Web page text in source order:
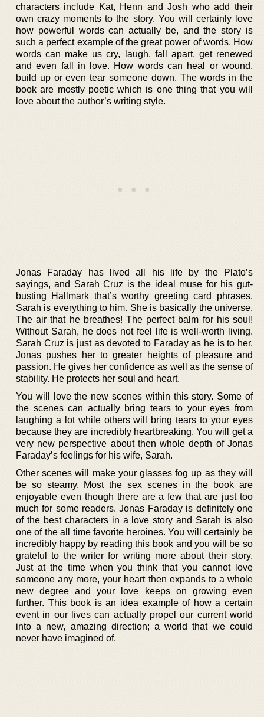
characters include Kat, Henn and Josh who add their
own crazy moments to the story. You will certainly love
how powerful words can actually be, and the story is
such a perfect example of the great power of words. How
words can make us cry, laugh, fall apart, get renewed
and even fall in love. How words can heal or wound,
build up or even tear someone down. The words in the
book are mostly poetic which is one thing that you will
love about the author’s writing style.
Jonas Faraday has lived all his life by the Plato’s
sayings, and Sarah Cruz is the ideal muse for his gut-
busting Hallmark that’s worthy greeting card phrases.
Sarah is everything to him. She is basically the universe.
The air that he breathes! The perfect balm for his soul!
Without Sarah, he does not feel life is well-worth living.
Sarah Cruz is just as devoted to Faraday as he is to her.
Jonas pushes her to greater heights of pleasure and
passion. He gives her confidence as well as the sense of
stability. He protects her soul and heart.
You will love the new scenes within this story. Some of
the scenes can actually bring tears to your eyes from
laughing a lot while others will bring tears to your eyes
because they are incredibly heartbreaking. You will get a
very new perspective about then whole depth of Jonas
Faraday’s feelings for his wife, Sarah.
Other scenes will make your glasses fog up as they will
be so steamy. Most the sex scenes in the book are
enjoyable even though there are a few that are just too
much for some readers. Jonas Faraday is definitely one
of the best characters in a love story and Sarah is also
one of the all time favorite heroines. You will certainly be
incredibly happy by reading this book and you will be so
grateful to the writer for writing more about their story.
Just at the time when you think that you cannot love
someone any more, your heart then expands to a whole
new degree and your love keeps on growing even
further. This book is an idea example of how a certain
event in our lives can actually propel our current world
into a new, amazing direction; a world that we could
never have imagined of.